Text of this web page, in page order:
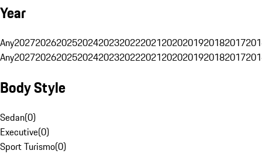
Year
Any20272026202520242023202220212020201920182017
Any20272026202520242023202220212020201920182017
Body Style
Sedan(0)
Executive(0)
Sport Turismo(0)